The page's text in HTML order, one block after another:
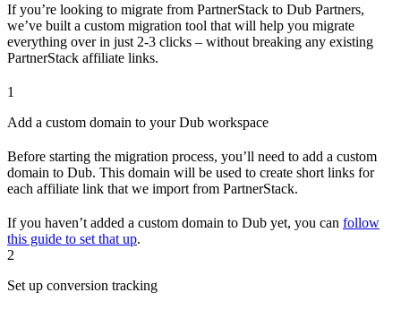
If you’re looking to migrate from PartnerStack to Dub Partners,
we’ve built a custom migration tool that will help you migrate
everything over in just 2-3 clicks – without breaking any existing
PartnerStack affiliate links.
1
Add a custom domain to your Dub workspace
Before starting the migration process, you’ll need to add a custom
domain to Dub. This domain will be used to create short links for
each affiliate link that we import from PartnerStack.
If you haven’t added a custom domain to Dub yet, you can follow
this guide to set that up.
2
Set up conversion tracking